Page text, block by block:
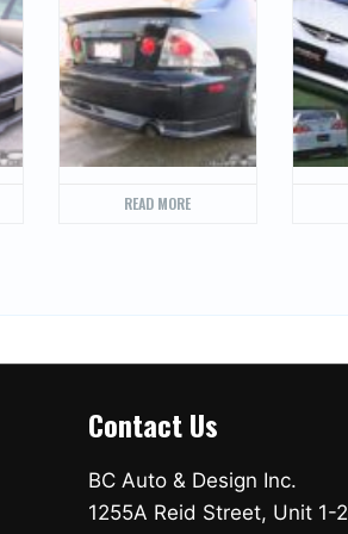
READ MORE
Contact Us
BC Auto & Design Inc.
1255A Reid Street, Unit 1-2